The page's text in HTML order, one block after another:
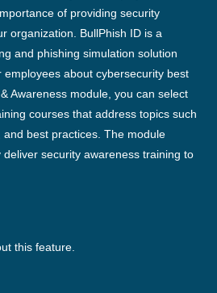
of providing security
organization. BullPhish ID is a
and phishing simulation solution
about cybersecurity best
Awareness module, you can select
courses that address topics such
best practices. The module
security awareness training to
this feature.